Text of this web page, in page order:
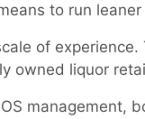
to run
of
owned liquor
management,